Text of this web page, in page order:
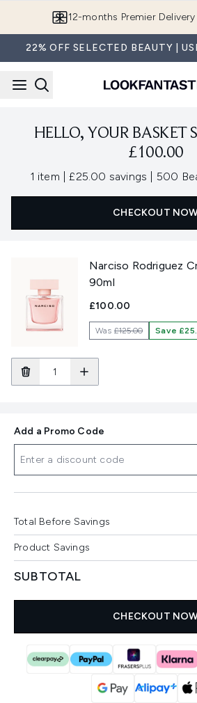
12-months Premier
22% OFF SELECTED BEAUTY |
HELLO, YOUR BASKET
£100.00
1 item , £25.00 savings , 500
CHECKOUT
Narciso Rodriguez
90ml
£100.00
Was£125.00 Save
Add a Promo Code
Total Before Savings
Product Savings
SUBTOTAL
CHECKOUT